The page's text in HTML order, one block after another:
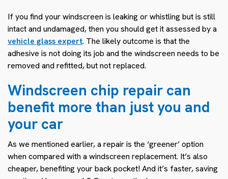
If you find your windscreen is leaking or whistling but is still
intact and undamaged, then you should get it assessed by a
vehicle glass expert. The likely outcome is that the
adhesive is not doing its job and the windscreen needs to be
removed and refitted, but not replaced.
Windscreen chip repair can
benefit more than just you and
your car
As we mentioned earlier, a repair is the ‘greener’ option
when compared with a windscreen replacement. It’s also
cheaper, benefiting your back pocket! And it’s faster, saving